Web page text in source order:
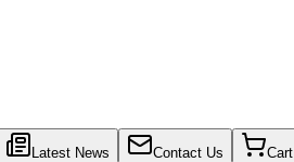
Latest News Contact Us Cart